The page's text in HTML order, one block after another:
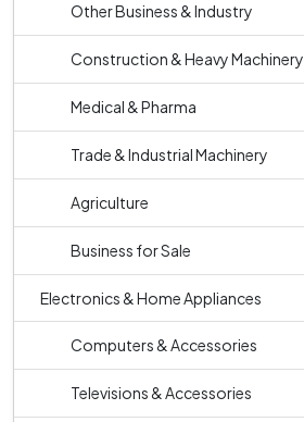
Other Business & Industry
Construction & Heavy Machinery
Medical & Pharma
Trade & Industrial Machinery
Agriculture
Business for Sale
Electronics & Home Appliances
Computers & Accessories
Televisions & Accessories